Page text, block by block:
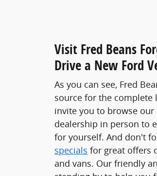
Visit Fred Beans
Drive a New Ford
As you can see, Fred
source for the complete
invite you to browse
dealership in person to
for yourself. And don't
specials for great offers
and vans. Our friendly